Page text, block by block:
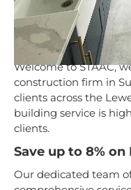
Design &
in Lewes
Welcome to STAAC,
construction firm in
clients across the
building service is
clients.
Save up to 8% on
Our dedicated team